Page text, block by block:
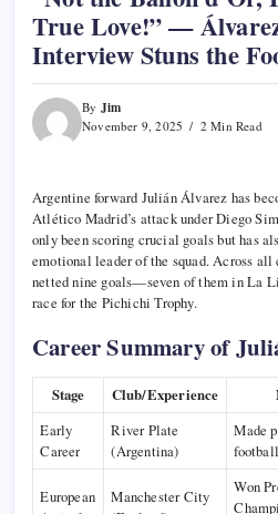
True Love!” —
Interview Stuns the
By Jim
November 9, 2025 2 Min Read
Argentine forward Julián Álvarez has
Atlético Madrid’s attack under Diego
only been scoring crucial goals but has
emotional leader of the squad. Across
netted nine goals—seven of them in La
race for the Pichichi Trophy.
Career Summary of
Stage Club/Experience
Early
Career
River Plate
(Argentina)
Made
football
European
Manchester City
Won